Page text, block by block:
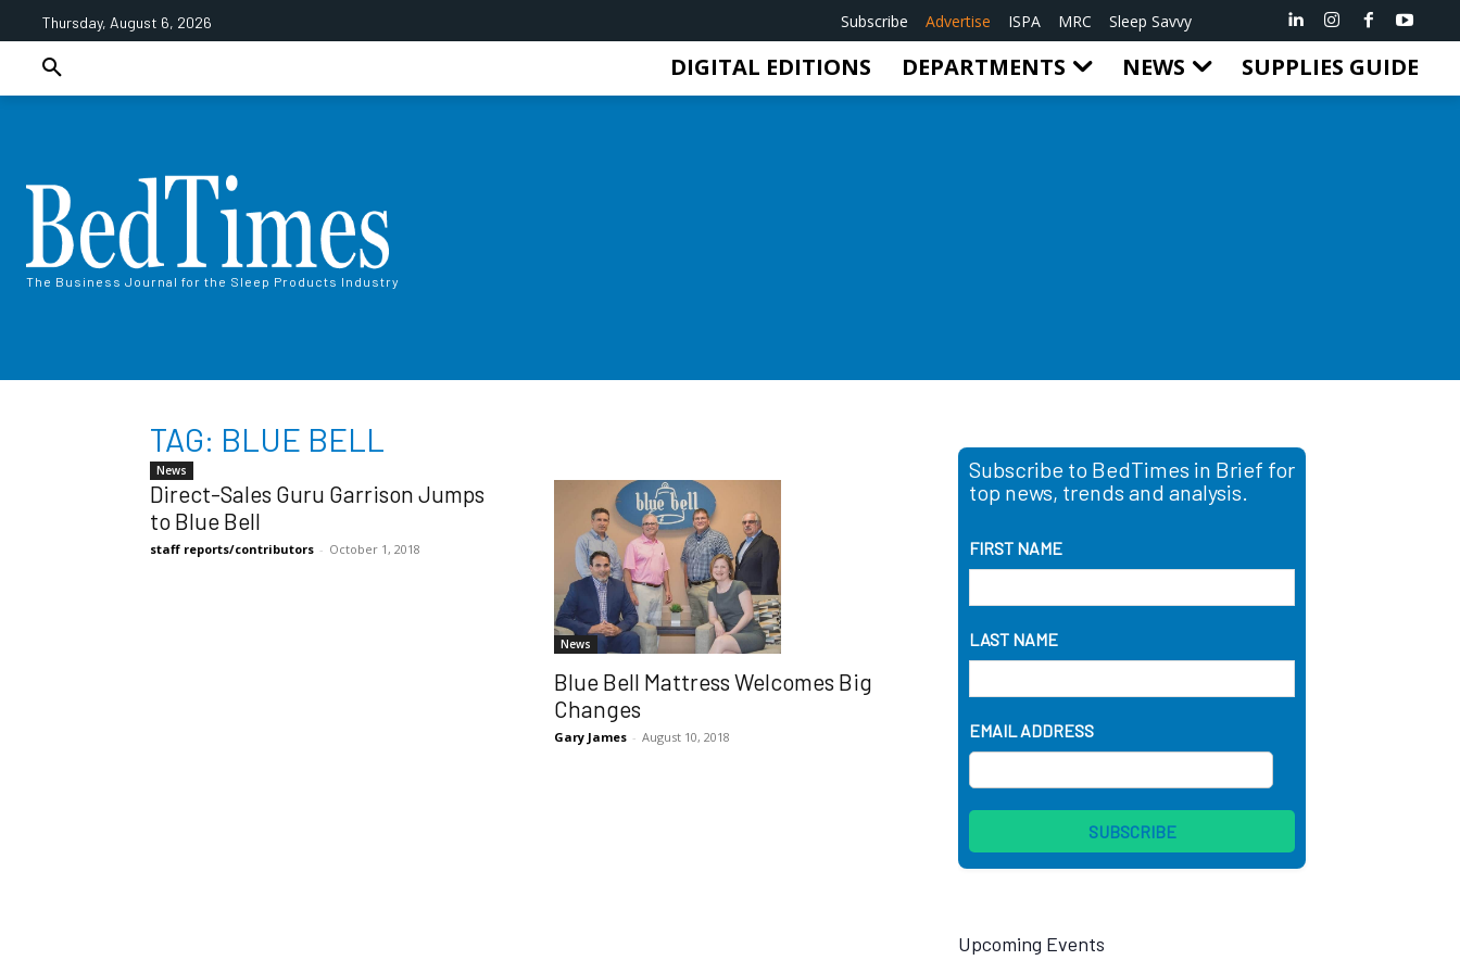
Thursday, August 6, 2026 Subscribe Advertise ISPA MRC Sleep Savvy
DIGITAL EDITIONS DEPARTMENTS NEWS SUPPLIES GUIDE
The Business Journal for the Sleep Products Industry
TAG: BLUE BELL
News
Direct-Sales Guru Garrison Jumps
to Blue Bell
staff reports/contributors - October 1, 2018
News
Blue Bell Mattress Welcomes Big
Changes
Gary James - August 10, 2018
Subscribe to BedTimes in Brief for
top news, trends and analysis.
FIRST NAME
LAST NAME
EMAIL ADDRESS
Upcoming Events